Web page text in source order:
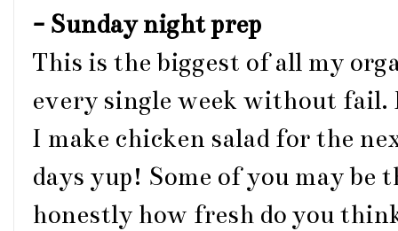
- Sunday night prep
This is the biggest of all my
every single week without
I make chicken salad for the
days yup! Some of you may be
honestly how fresh do you